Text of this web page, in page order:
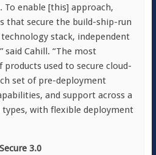
To enable [this] approach,
that secure the build-ship-run
stack, independent
said Cahill. “The most
used to secure cloud-
set of pre-deployment
and support across a
with flexible deployment
3.0